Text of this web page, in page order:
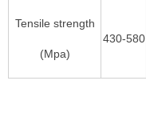
Tensile strength
(Mpa)
430-580